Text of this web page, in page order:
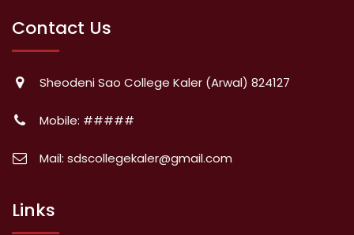
Contact Us
Sheodeni Sao College Kaler (Arwal) 824127
Mobile: #####
Mail: sdscollegekaler@gmail.com
Links